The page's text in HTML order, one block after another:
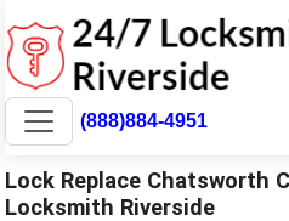
(888)884-4951
Lock Replace Chatsworth
Locksmith Riverside